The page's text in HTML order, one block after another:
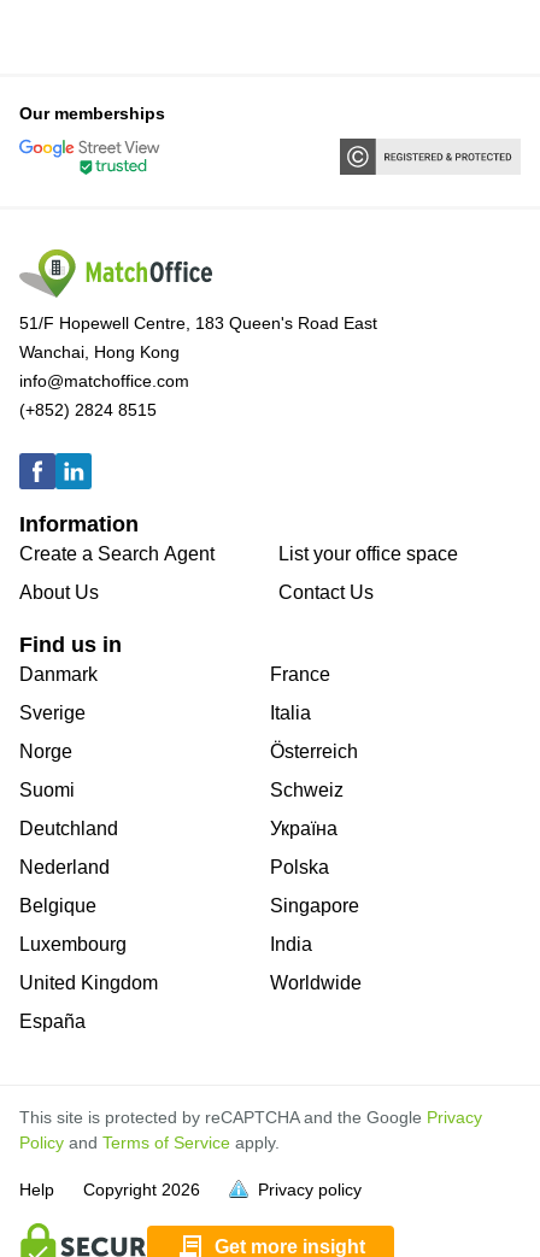
Get more insight
full.
full.
full.
full.
full.
full.
full.
full.
full.
full.
full.
full.
Our memberships
51/F Hopewell Centre, 183 Queen's Road East
Wanchai, Hong Kong
info@matchoffice.com
(+852) 2824 8515
Information
Create a Search Agent
About Us
List your office space
Contact Us
Find us in
Danmark
Sverige
Norge
Suomi
Deutchland
Nederland
Belgique
Luxembourg
United Kingdom
España
France
Italia
Österreich
Schweiz
Україна
Polska
Singapore
India
Worldwide
This site is protected by reCAPTCHA and the Google Privacy
Policy and Terms of Service apply.
Help Copyright 2026 Privacy policy